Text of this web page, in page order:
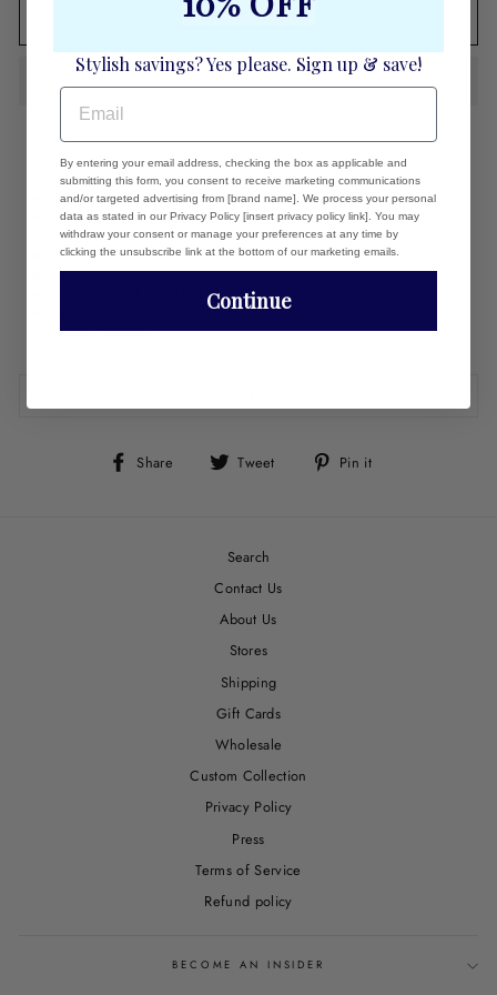
ADD TO CART
Linen clutch cover
18k gold plate logo
Fits easily over naked clutch. Press the holes in the cover into the
studs.
Fits Dunham and Carrie clutch bases
Made in the USA
CLUTCH BASE SOLD SEPARATELY
Patent Pending
Share
Share Tweet
Tweet Pin it
Search
Contact Us
About Us
Stores
Shipping
Gift Cards
Wholesale
Custom Collection
Privacy Policy
Press
Terms of Service
Refund policy
BECOME AN INSIDER
Stylish savings? Yes please. Sign up & save!
EMAIL
By entering your email address, checking the box as applicable and
submitting this form, you consent to receive marketing communications
and/or targeted advertising from [brand name]. We process your personal
data as stated in our Privacy Policy [insert privacy policy link]. You may
withdraw your consent or manage your preferences at any time by
clicking the unsubscribe link at the bottom of our marketing emails.
Continue